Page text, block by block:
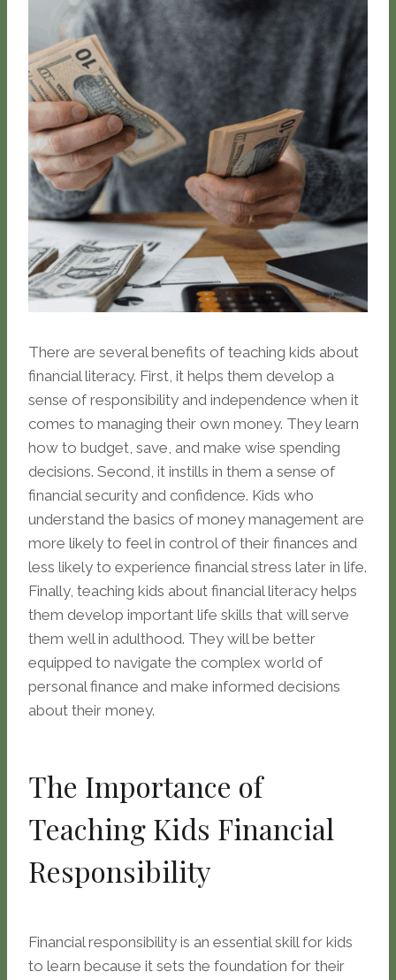
There are several benefits of teaching kids about
financial literacy. First, it helps them develop a
sense of responsibility and independence when it
comes to managing their own money. They learn
how to budget, save, and make wise spending
decisions. Second, it instills in them a sense of
financial security and confidence. Kids who
understand the basics of money management are
more likely to feel in control of their finances and
less likely to experience financial stress later in life.
Finally, teaching kids about financial literacy helps
them develop important life skills that will serve
them well in adulthood. They will be better
equipped to navigate the complex world of
personal finance and make informed decisions
about their money.
The Importance of
Teaching Kids Financial
Responsibility
Financial responsibility is an essential skill for kids
to learn because it sets the foundation for their